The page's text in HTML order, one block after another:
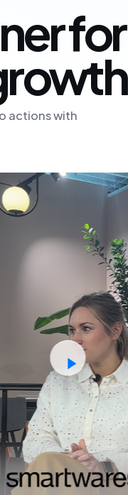
for
actions with